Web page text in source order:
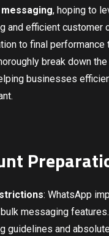
, hoping to
efficient customer
to final
break down
businesses
: WhatsApp
messaging
guidelines and